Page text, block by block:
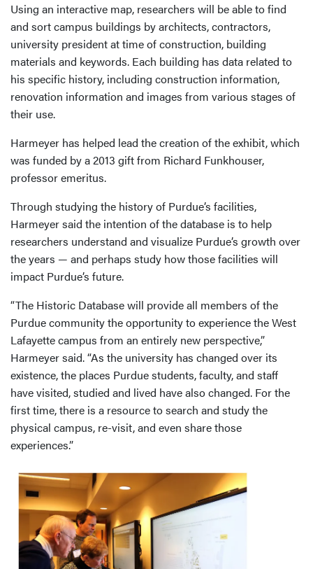
Using an interactive map, researchers will be able to find
and sort campus buildings by architects, contractors,
university president at time of construction, building
materials and keywords. Each building has data related to
his specific history, including construction information,
renovation information and images from various stages of
their use.
Harmeyer has helped lead the creation of the exhibit, which
was funded by a 2013 gift from Richard Funkhouser,
professor emeritus.
Through studying the history of Purdue’s facilities,
Harmeyer said the intention of the database is to help
researchers understand and visualize Purdue’s growth over
the years — and perhaps study how those facilities will
impact Purdue’s future.
“The Historic Database will provide all members of the
Purdue community the opportunity to experience the West
Lafayette campus from an entirely new perspective,”
Harmeyer said. “As the university has changed over its
existence, the places Purdue students, faculty, and staff
have visited, studied and lived have also changed. For the
first time, there is a resource to search and study the
physical campus, re-visit, and even share those
experiences.”